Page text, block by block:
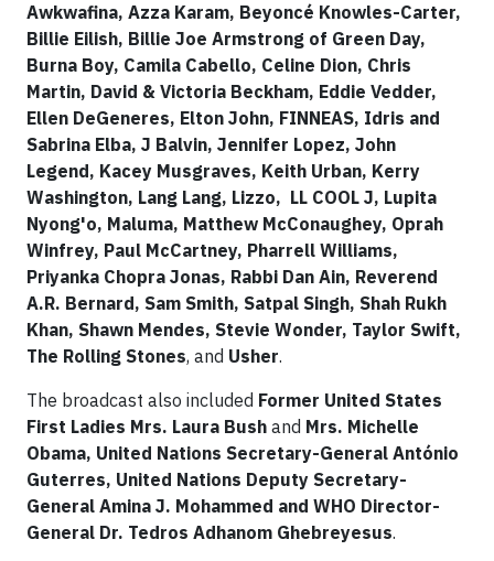
Awkwafina, Azza Karam, Beyoncé Knowles-Carter,
Billie Eilish, Billie Joe Armstrong of Green Day,
Burna Boy,​ Camila Cabello, Celine Dion, Chris
Martin, David & Victoria Beckham, Eddie Vedder,
Ellen DeGeneres, Elton John, FINNEAS, Idris and
Sabrina Elba, J Balvin, Jennifer Lopez, John
Legend, Kacey Musgraves, Keith Urban, Kerry
Washington, Lang Lang, Lizzo, LL COOL J, Lupita
Nyong'o, Maluma, Matthew McConaughey, Oprah
Winfrey, Paul McCartney, Pharrell Williams,
Priyanka Chopra Jonas, Rabbi Dan Ain, Reverend
A.R. Bernard, Sam Smith, Satpal Singh, Shah Rukh
Khan, Shawn Mendes, Stevie Wonder, Taylor Swift,
The Rolling Stones, and Usher.
The broadcast also included Former United States
First Ladies Mrs. Laura Bush and Mrs. Michelle
Obama, United Nations Secretary-General António
Guterres, United Nations Deputy Secretary-
General Amina J. Mohammed and WHO Director-
General Dr. Tedros Adhanom Ghebreyesus.